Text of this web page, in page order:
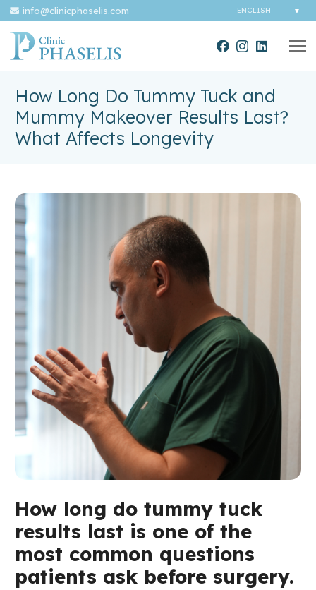
info@clinicphaselis.com
How Long Do Tummy Tuck and
Mummy Makeover Results Last?
What Affects Longevity
How long do tummy tuck
results last is one of the
most common questions
patients ask before surgery.